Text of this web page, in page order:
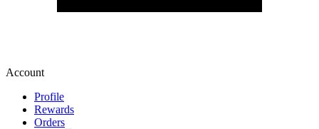
Account
Profile
Rewards
Orders